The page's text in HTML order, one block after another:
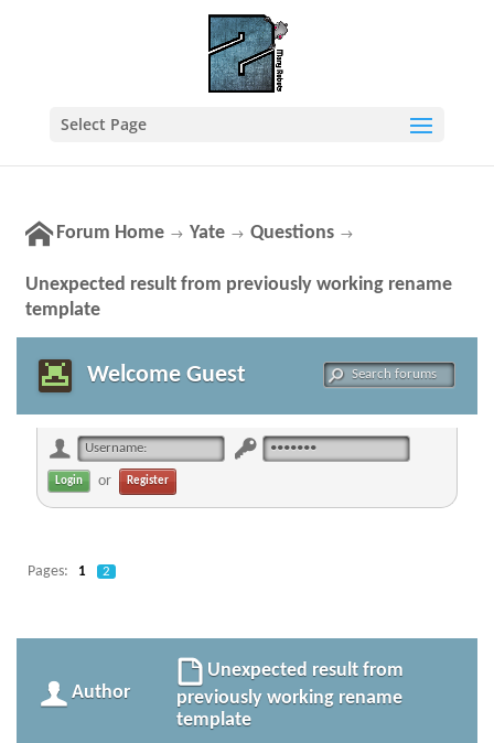
Select Page
Forum Home → Yate → Questions →
Unexpected result from previously working rename
template
Welcome Guest
or Register
Pages: 1 2
Author
Unexpected result from
previously working rename
template